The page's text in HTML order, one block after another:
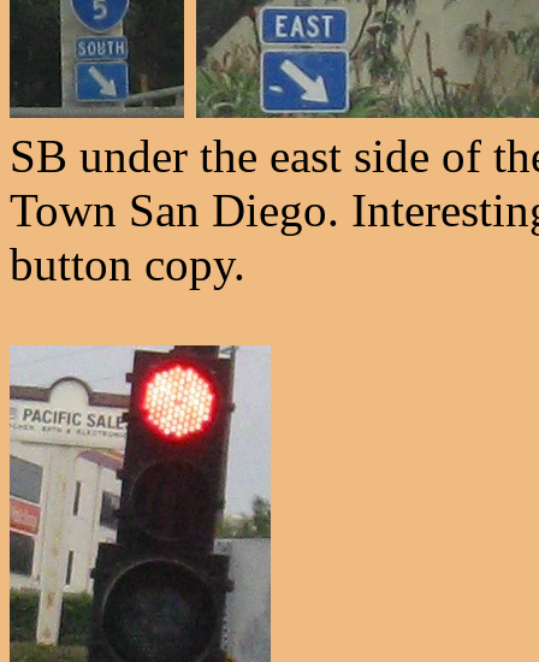
SB under the east side of
Town San Diego.
button copy.